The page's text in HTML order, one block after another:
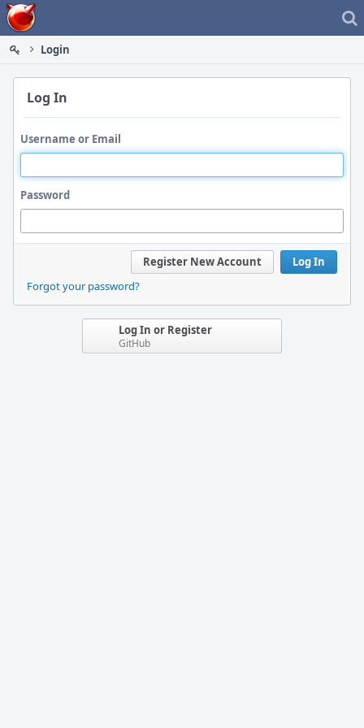
Home
Login
Log In
Username or Email
Password
Log In
Register New Account
Forgot your password?
Log In or Register
GitHub